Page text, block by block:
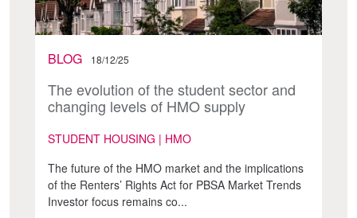
BLOG 18/12/25
The evolution of the student sector and
changing levels of HMO supply
STUDENT HOUSING | HMO
The future of the HMO market and the implications
of the Renters’ Rights Act for PBSA Market Trends
Investor focus remains co...